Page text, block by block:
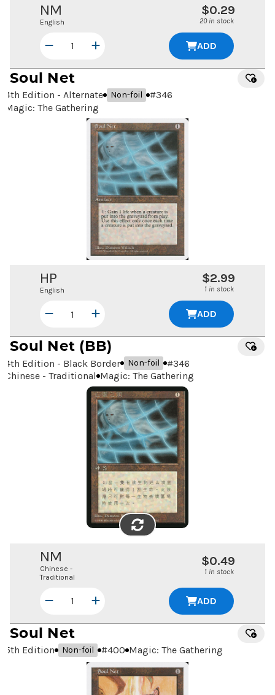
NM
English
$0.29
20 in stock
ADD
Soul Net
4th Edition - Alternate Non-foil #346
Magic: The Gathering
HP
English
$2.99
1 in stock
ADD
Soul Net (BB)
4th Edition - Black Border Non-foil #346
Chinese - Traditional Magic: The Gathering
FLIP
NM
Chinese -
Traditional
$0.49
1 in stock
ADD
Soul Net
5th Edition Non-foil #400 Magic: The Gathering